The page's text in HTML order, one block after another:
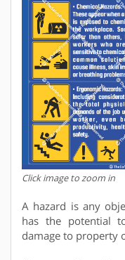
Click image to zoom in
A hazard is any
has the potential
damage to property